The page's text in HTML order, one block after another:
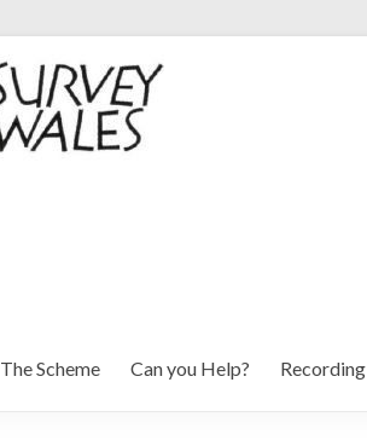
The Scheme Can you Help? Recording